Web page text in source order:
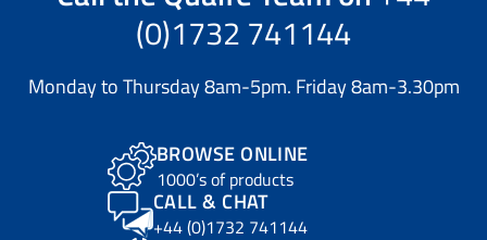
(0)1732 741144
Monday to Thursday 8am-5pm. Friday 8am-3.30pm
BROWSE ONLINE
1000’s of products
CALL & CHAT
+44 (0)1732 741144